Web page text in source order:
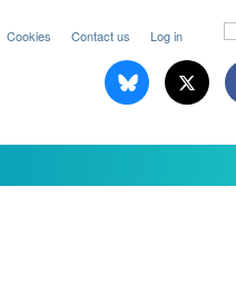
Cookies Contact us Log in